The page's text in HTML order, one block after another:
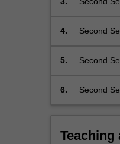
be…
more
click
More
underpin
4.
Second
5.
Second
6. Second
Teaching